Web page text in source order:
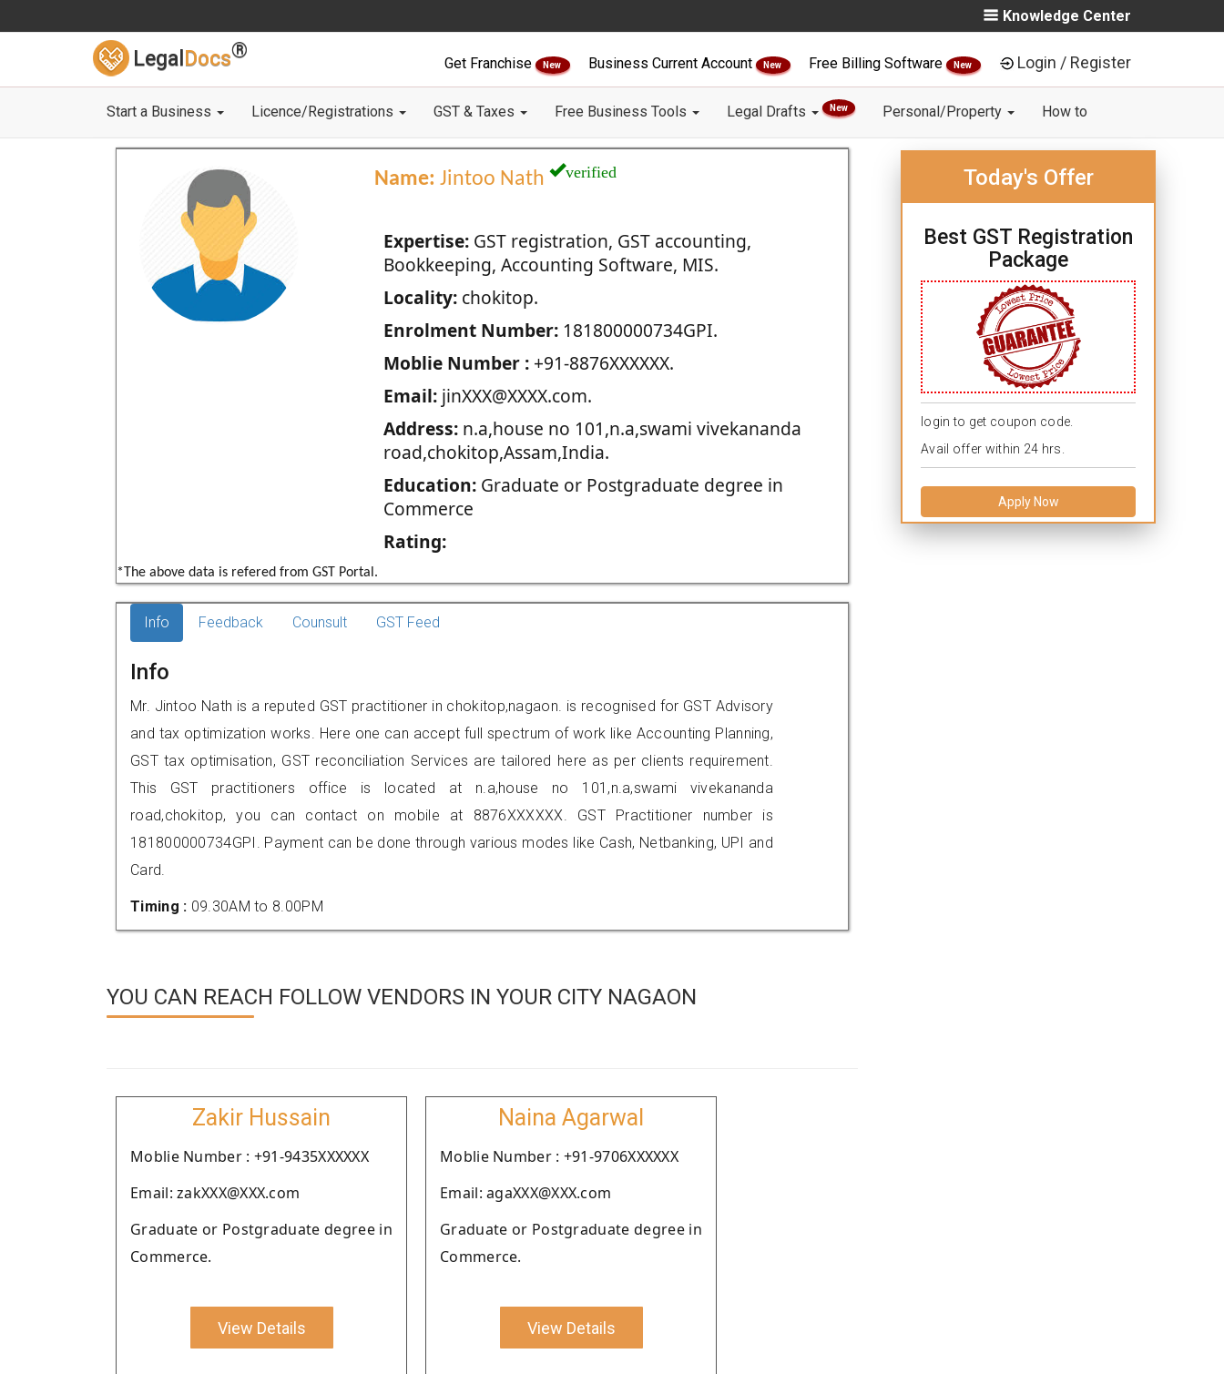
Knowledge Center
Legal Docs®
Get Franchise New Business Current Account New Free Billing Software New Login / Register
Start a Business Licence/Registrations GST & Taxes Free Business Tools Legal Drafts New Personal/Property How to
Name: Jintoo Nath verified
Expertise:GST registration, GST accounting,
Bookkeeping, Accounting Software, MIS.
Locality:chokitop.
Enrolment Number:181800000734GPI.
Moblie Number :+91-8876XXXXXX.
Email:jinXXX@XXXX.com.
Address:n.a,house no 101,n.a,swami vivekananda
road,chokitop,Assam,India.
Education:Graduate or Postgraduate degree in
Commerce
Rating:
*The above data is refered from GST Portal.
Today's Offer
Best GST Registration
Package
login to get coupon code.
Avail offer within 24 hrs.
Apply Now
Info Feedback Counsult GST Feed
Info
Mr. Jintoo Nath is a reputed GST practitioner in chokitop,nagaon. is recognised for GST Advisory
and tax optimization works. Here one can accept full spectrum of work like Accounting Planning,
GST tax optimisation, GST reconciliation Services are tailored here as per clients requirement.
This GST practitioners office is located at n.a,house no 101,n.a,swami vivekananda
road,chokitop, you can contact on mobile at 8876XXXXXX. GST Practitioner number is
181800000734GPI. Payment can be done through various modes like Cash, Netbanking, UPI and
Card.
Timing : 09.30AM to 8.00PM
YOU CAN REACH FOLLOW VENDORS IN YOUR CITY NAGAON
Zakir Hussain
Moblie Number : +91-9435XXXXXX
Email: zakXXX@XXX.com
Graduate or Postgraduate degree in
Commerce.
View Details
Naina Agarwal
Moblie Number : +91-9706XXXXXX
Email: agaXXX@XXX.com
Graduate or Postgraduate degree in
Commerce.
View Details